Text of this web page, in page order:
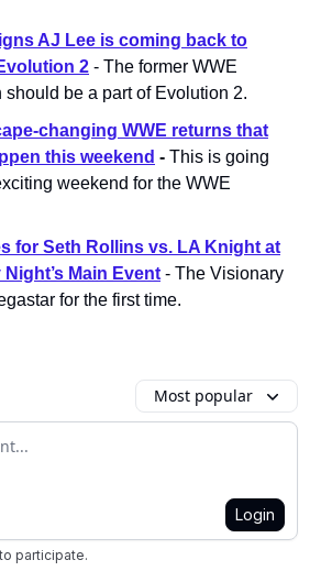
AJ Lee is coming back to
2 - The former WWE
should be a part of Evolution 2.
changing WWE returns that
this weekend - This is going
weekend for the WWE
for Seth Rollins vs. LA Knight at
Main Event - The Visionary
for the first time.
Most popular
Login
to participate.